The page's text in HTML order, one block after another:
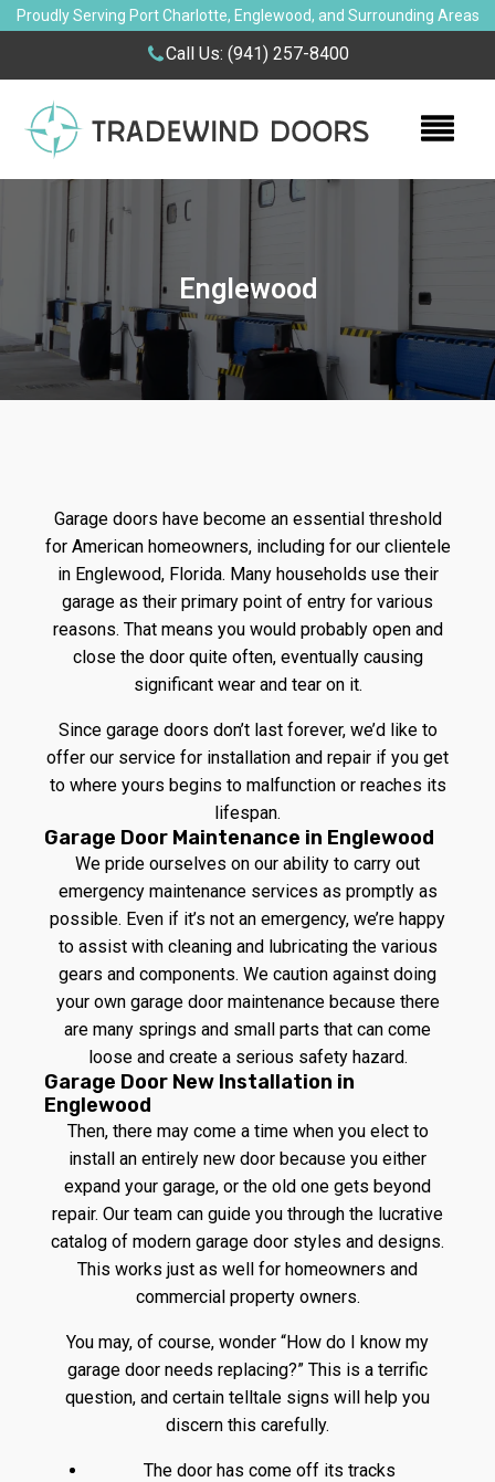
Proudly Serving Port Charlotte, Englewood, and Surrounding Areas
Call Us: (941) 257-8400
Englewood
Garage doors have become an essential threshold
for American homeowners, including for our clientele
in Englewood, Florida. Many households use their
garage as their primary point of entry for various
reasons. That means you would probably open and
close the door quite often, eventually causing
significant wear and tear on it.
Since garage doors don’t last forever, we’d like to
offer our service for installation and repair if you get
to where yours begins to malfunction or reaches its
lifespan.
Garage Door Maintenance in Englewood
We pride ourselves on our ability to carry out
emergency maintenance services as promptly as
possible. Even if it’s not an emergency, we’re happy
to assist with cleaning and lubricating the various
gears and components. We caution against doing
your own garage door maintenance because there
are many springs and small parts that can come
loose and create a serious safety hazard.
Garage Door New Installation in
Englewood
Then, there may come a time when you elect to
install an entirely new door because you either
expand your garage, or the old one gets beyond
repair. Our team can guide you through the lucrative
catalog of modern garage door styles and designs.
This works just as well for homeowners and
commercial property owners.
You may, of course, wonder “How do I know my
garage door needs replacing?” This is a terrific
question, and certain telltale signs will help you
discern this carefully.
The door has come off its tracks